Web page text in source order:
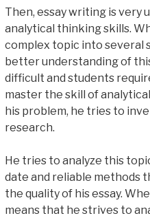
Then, essay writing is very
analytical thinking skills.
complex topic into several
better understanding of
difficult and students
master the skill of
his problem, he tries to
research.
He tries to analyze this
date and reliable methods
the quality of his essay.
means that he strives to